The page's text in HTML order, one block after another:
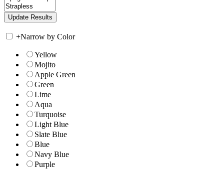
+Narrow by Color
Yellow
Mojito
Apple Green
Green
Lime
Aqua
Turquoise
Light Blue
Slate Blue
Blue
Navy Blue
Purple